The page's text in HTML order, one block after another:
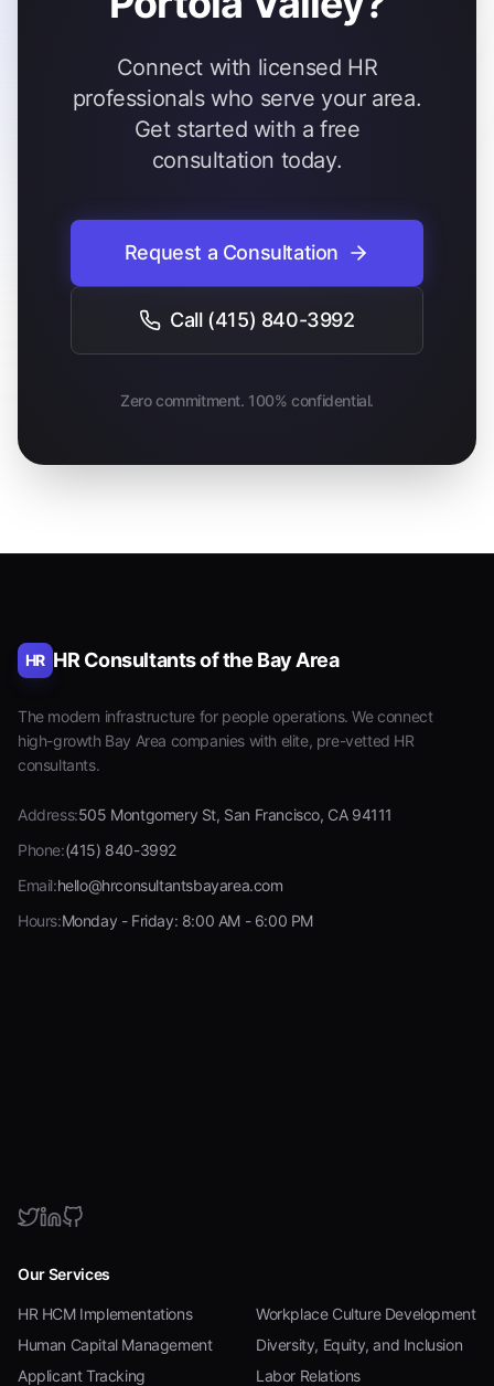
Connect with licensed HR
professionals who serve your area.
Get started with a free
consultation today.
Request a Consultation
Call (415) 840-3992
Zero commitment. 100% confidential.
HR HR Consultants of the Bay Area
The modern infrastructure for people operations. We connect
high-growth Bay Area companies with elite, pre-vetted HR
consultants.
Address:505 Montgomery St, San Francisco, CA 94111
Phone:(415) 840-3992
Email:hello@hrconsultantsbayarea.com
Hours:Monday - Friday: 8:00 AM - 6:00 PM
Our Services
HR HCM Implementations
Human Capital Management
Applicant Tracking
Workplace Culture Development
Diversity, Equity, and Inclusion
Labor Relations